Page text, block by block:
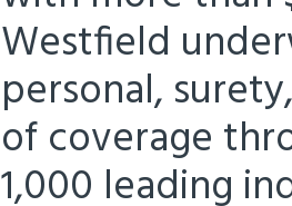
Westfield
personal,
of coverage
1,000 leading